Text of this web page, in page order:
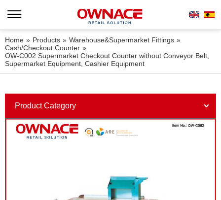
Home » Products » Warehouse&Supermarket Fittings »
Cash/Checkout Counter »
OW-C002 Supermarket Checkout Counter without Conveyor Belt,
Supermarket Equipment, Cashier Equipment
Product Category